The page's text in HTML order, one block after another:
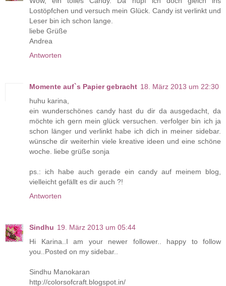
Lostöpfchen und versuch mein Glück. Candy ist verlinkt und
Leser bin ich schon lange.
liebe Grüße
Andrea
Antworten
Momente auf`s Papier gebracht 18. März 2013 um 22:30
huhu karina,
ein wunderschönes candy hast du dir da ausgedacht, da
möchte ich gern mein glück versuchen. verfolger bin ich ja
schon länger und verlinkt habe ich dich in meiner sidebar.
wünsche dir weiterhin viele kreative ideen und eine schöne
woche. liebe grüße sonja
ps.: ich habe auch gerade ein candy auf meinem blog,
vielleicht gefällt es dir auch ?!
Antworten
Sindhu 19. März 2013 um 05:44
Hi Karina..I am your newer follower.. happy to follow
you..Posted on my sidebar..
Sindhu Manokaran
http://colorsofcraft.blogspot.in/